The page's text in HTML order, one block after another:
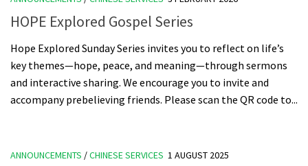
HOPE Explored Gospel Series
Hope Explored Sunday Series invites you to reflect on life’s
key themes—hope, peace, and meaning—through sermons
and interactive sharing. We encourage you to invite and
accompany prebelieving friends. Please scan the QR code to...
ANNOUNCEMENTS /CHINESE SERVICES 1 AUGUST 2025